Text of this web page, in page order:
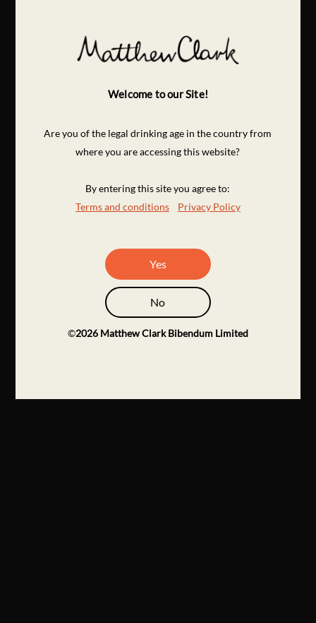
Welcome to our Site!
Are you of the legal drinking age in the country from
where you are accessing this website?
By entering this site you agree to:
Terms and conditions
Privacy Policy
Yes
No
©2026 Matthew Clark Bibendum Limited